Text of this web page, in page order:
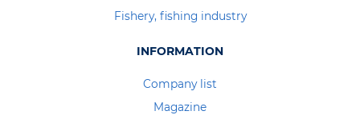
Fishery, fishing industry
INFORMATION
Company list
Magazine